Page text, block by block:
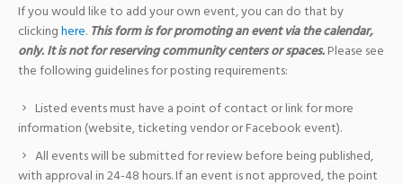
If you would like to add your own event, you can do that by
clickinghere. This form is for promoting an event via the calendar,
only. It is not for reserving community centers or spaces.Please see
the following guidelines for posting requirements:
Listed events must have a point of contact or link for more
information (website, ticketing vendor or Facebook event).
All events will be submitted for review before being published,
with approval in 24-48 hours. If an event is not approved, the point